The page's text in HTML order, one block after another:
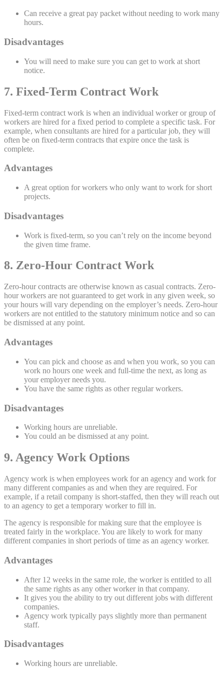
Can receive a great pay packet without needing to work many
hours.
Disadvantages
You will need to make sure you can get to work at short
notice.
7. Fixed-Term Contract Work
Fixed-term contract work is when an individual worker or group of
workers are hired for a fixed period to complete a specific task. For
example, when consultants are hired for a particular job, they will
often be on fixed-term contracts that expire once the task is
complete.
Advantages
A great option for workers who only want to work for short
projects.
Disadvantages
Work is fixed-term, so you can’t rely on the income beyond
the given time frame.
8. Zero-Hour Contract Work
Zero-hour contracts are otherwise known as casual contracts. Zero-
hour workers are not guaranteed to get work in any given week, so
your hours will vary depending on the employer’s needs. Zero-hour
workers are not entitled to the statutory minimum notice and so can
be dismissed at any point.
Advantages
You can pick and choose as and when you work, so you can
work no hours one week and full-time the next, as long as
your employer needs you.
You have the same rights as other regular workers.
Disadvantages
Working hours are unreliable.
You could an be dismissed at any point.
9. Agency Work Options
Agency work is when employees work for an agency and work for
many different companies as and when they are required. For
example, if a retail company is short-staffed, then they will reach out
to an agency to get a temporary worker to fill in.
The agency is responsible for making sure that the employee is
treated fairly in the workplace. You are likely to work for many
different companies in short periods of time as an agency worker.
Advantages
After 12 weeks in the same role, the worker is entitled to all
the same rights as any other worker in that company.
It gives you the ability to try out different jobs with different
companies.
Agency work typically pays slightly more than permanent
staff.
Disadvantages
Working hours are unreliable.